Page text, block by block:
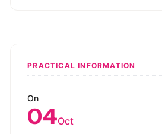
PRACTICAL INFORMATION
On
04Oct